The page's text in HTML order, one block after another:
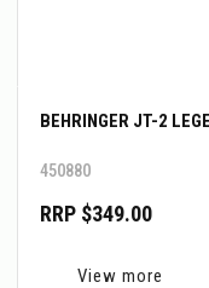
BEHRINGER JT-2
450880
RRP $349.00
View more